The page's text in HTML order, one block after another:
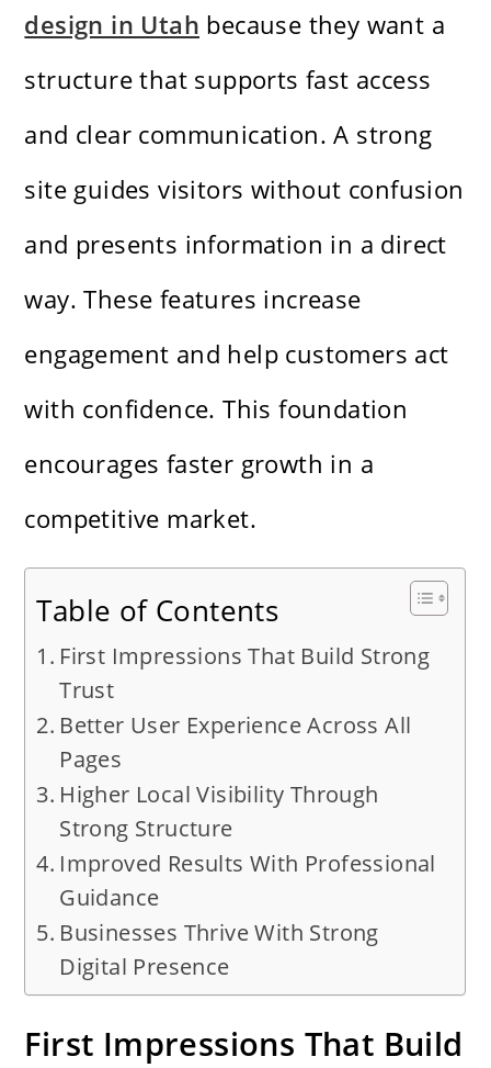
design in Utah because they want a
structure that supports fast access
and clear communication. A strong
site guides visitors without confusion
and presents information in a direct
way. These features increase
engagement and help customers act
with confidence. This foundation
encourages faster growth in a
competitive market.
Table of Contents
First Impressions That Build Strong
Trust
Better User Experience Across All
Pages
Higher Local Visibility Through
Strong Structure
Improved Results With Professional
Guidance
Businesses Thrive With Strong
Digital Presence
First Impressions That Build